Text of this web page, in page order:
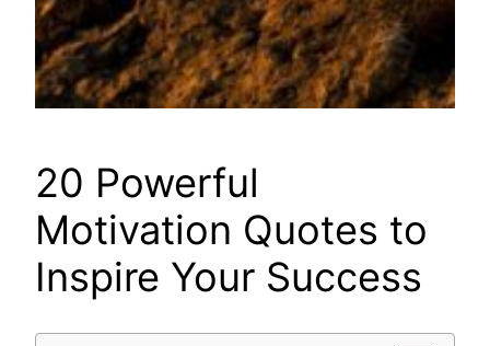
20 Powerful
Motivation Quotes to
Inspire Your Success